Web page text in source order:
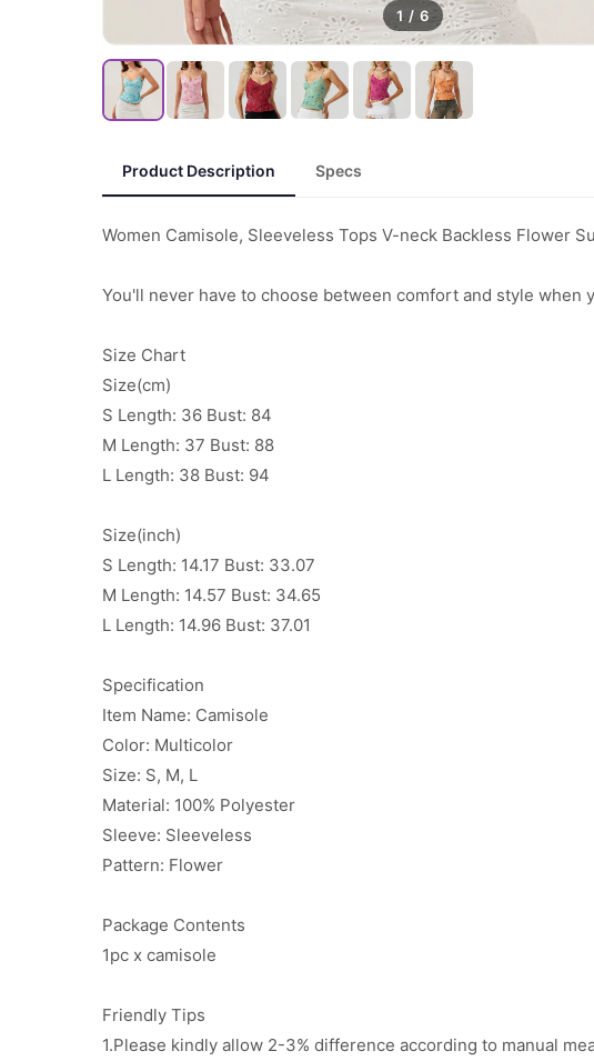
1 / 6
Product Description Specs
Women Camisole, Sleeveless Tops V-neck Backless Flower
You'll never have to choose between comfort and style
Size Chart
Size(cm)
S Length: 36 Bust: 84
M Length: 37 Bust: 88
L Length: 38 Bust: 94
Size(inch)
S Length: 14.17 Bust: 33.07
M Length: 14.57 Bust: 34.65
L Length: 14.96 Bust: 37.01
Specification
Item Name: Camisole
Color: Multicolor
Size: S, M, L
Material: 100% Polyester
Sleeve: Sleeveless
Pattern: Flower
Package Contents
1pc x camisole
Friendly Tips
1.Please kindly allow 2-3% difference according to manual